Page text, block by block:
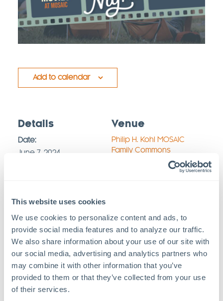
This website uses cookies
We use cookies to personalize content and ads, to
provide social media features and to analyze our traffic.
We also share information about your use of our site with
our social media, advertising and analytics partners who
may combine it with other information that you’ve
provided to them or that they’ve collected from your use
of their services.
Add to calendar
Details
Date:
June 7, 2024
Event Category:
Venue
Philip H. Kohl MOSAIC
Family Commons
457 Freedom Pkwy
Lawn opens at 7:30pm.
Movie starts at 8:30pm.
Bring a lawn chair or blanket.
No outside alcohol is allowed to be brought inside
the venue.